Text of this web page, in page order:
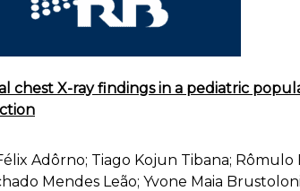
chest X-ray findings in a pediatric
Adôrno; Tiago Kojun Tibana;
Mendes Leão; Yvone Maia